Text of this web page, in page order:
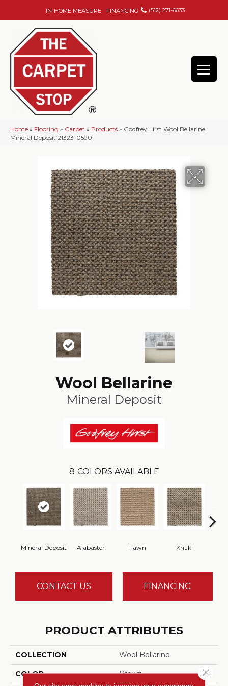
IN-HOME MEASURE FINANCING (512) 271-6633
Home » Flooring » Carpet » Products » Godfrey Hirst Wool Bellarine
Mineral Deposit 21323-0590
Wool Bellarine
Mineral Deposit
8 COLORS AVAILABLE
Mineral Deposit Alabaster Fawn Khaki
CONTACT US FINANCING
PRODUCT ATTRIBUTES
COLLECTION Wool Bellarine
COLOR Brown Close